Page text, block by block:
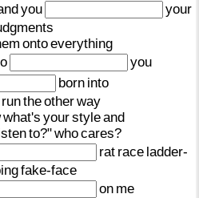
you
your
ontoeverything
you
born into
runtheotherway
what's yourstyleand
to?"whocares?
rat race ladder-
fake-face
on me